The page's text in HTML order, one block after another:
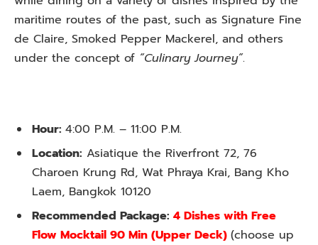
maritime routes of the past, such as Signature Fine
de Claire, Smoked Pepper Mackerel, and others
under the concept of “Culinary Journey”.
Hour: 4:00 P.M. – 11:00 P.M.
Location: Asiatique the Riverfront 72, 76
Charoen Krung Rd, Wat Phraya Krai, Bang Kho
Laem, Bangkok 10120
Recommended Package: 4 Dishes with Free
Flow Mocktail 90 Min (Upper Deck) (choose up